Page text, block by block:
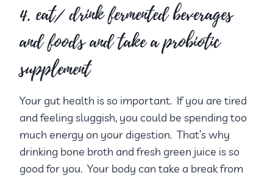
4. eat/ drink fermented beverages
and foods and take a probiotic
supplement
Your gut health is so important. If you are tired
and feeling sluggish, you could be spending too
much energy on your digestion. That’s why
drinking bone broth and fresh green juice is so
good for you. Your body can take a break from